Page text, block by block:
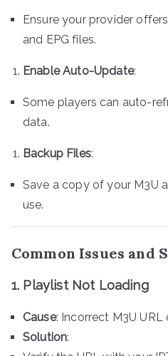
Ensure your provider
and EPG files.
Enable Auto-Update:
Some players can auto-
data.
Backup Files:
Save a copy of your M3U
use.
Common Issues and
1. Playlist Not Loading
Cause: Incorrect M3U URL
Solution: